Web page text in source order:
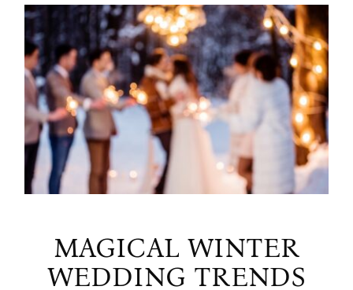
MAGICAL WINTER
WEDDING TRENDS